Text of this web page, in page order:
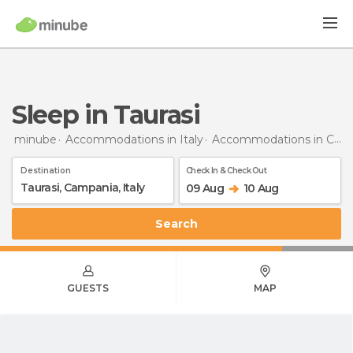
Sleep in Taurasi
minube Accommodations in Italy Accommodations in Campania
Destination Check In & Check Out
09 Aug 10 Aug
Search
GUESTS MAP